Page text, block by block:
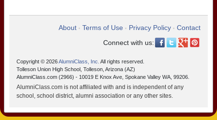
About • Terms of Use • Privacy Policy • Contact
Connect with us:
Copyright © 2026AlumniClass, Inc. All rights reserved.
Tolleson Union High School, Tolleson, Arizona (AZ)
AlumniClass.com (2966) - 10019 E Knox Ave, Spokane Valley WA, 99206.
AlumniClass.com is not affiliated with and is independent of any
school, school district, alumni association or any other sites.